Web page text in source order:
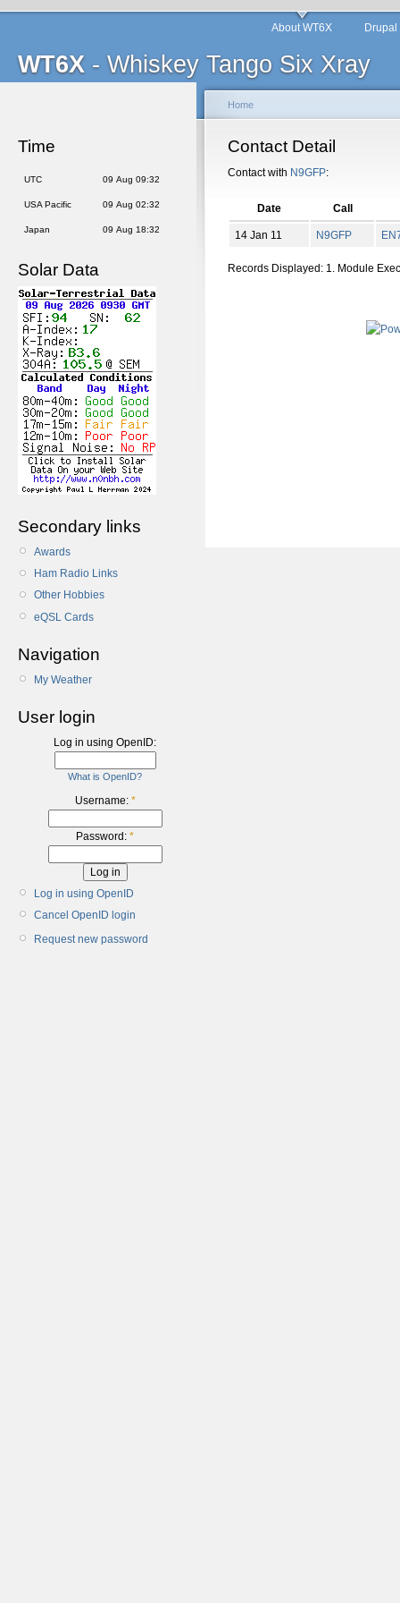
WT6X - Whiskey Tango Six Xray
About WT6X
Time
UTC 09 Aug 09:32
USA Pacific 09 Aug 02:32
Japan 09 Aug 18:32
Solar Data
Secondary links
Awards
Ham Radio Links
Other Hobbies
eQSL Cards
Navigation
My Weather
User login
Log in using OpenID:
What is OpenID?
Username: *
Password: *
Log in using OpenID
Cancel OpenID login
Request new password
Home
Contact Detail
Contact with N9GFP:
Date Call
14 Jan 11 N9GFP EN
Records Displayed: 1. Module